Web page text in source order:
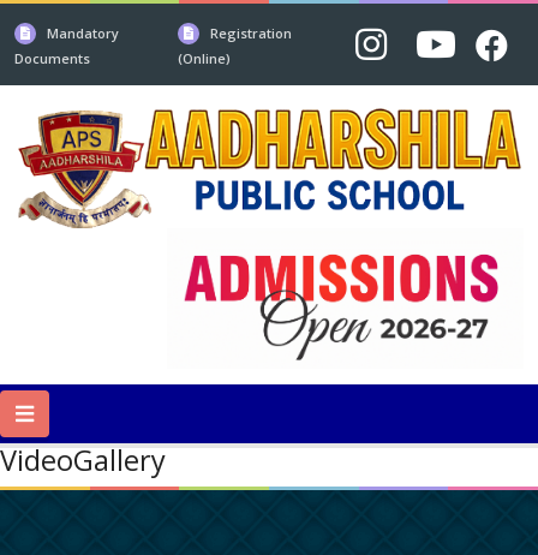
Mandatory
Documents
Registration
(Online)
VideoGallery